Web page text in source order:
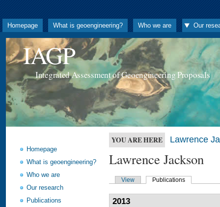
Homepage What is geoengineering? Who we are Our
IAGP
Integrated Assessment of Geoengineering Proposals
Homepage
What is geoengineering?
Who we are
Our research
Publications
YOU ARE HERE Lawrence
Lawrence Jackson
View Publications
2013